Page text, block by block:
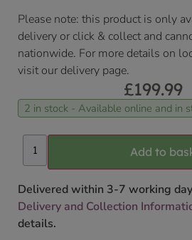
Please note: this product is only
delivery or click & collect and
nationwide. For more details on
visit our delivery page.
£199.99
2 in stock - Available online and in
Add to
Delivered within 3-7 working
Delivery and Collection
details.